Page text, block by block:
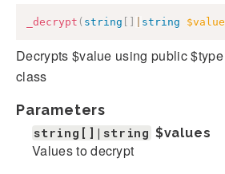
_decrypt ( string string
Decrypts $value using public
class
Parameters
string[]|string $values
Values to decrypt